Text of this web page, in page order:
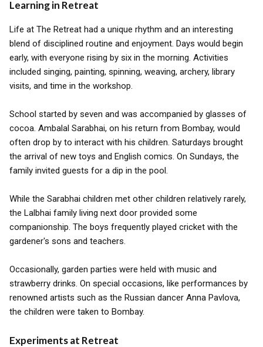
Learning in Retreat
Life at The Retreat had a unique rhythm and an interesting
blend of disciplined routine and enjoyment. Days would begin
early, with everyone rising by six in the morning. Activities
included singing, painting, spinning, weaving, archery, library
visits, and time in the workshop.
School started by seven and was accompanied by glasses of
cocoa. Ambalal Sarabhai, on his return from Bombay, would
often drop by to interact with his children. Saturdays brought
the arrival of new toys and English comics. On Sundays, the
family invited guests for a dip in the pool.
While the Sarabhai children met other children relatively rarely,
the Lalbhai family living next door provided some
companionship. The boys frequently played cricket with the
gardener's sons and teachers.
Occasionally, garden parties were held with music and
strawberry drinks. On special occasions, like performances by
renowned artists such as the Russian dancer Anna Pavlova,
the children were taken to Bombay.
Experiments at Retreat